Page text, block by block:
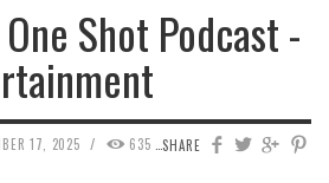
Shot Podcast -
SHARE
17, 2025 / 635 0